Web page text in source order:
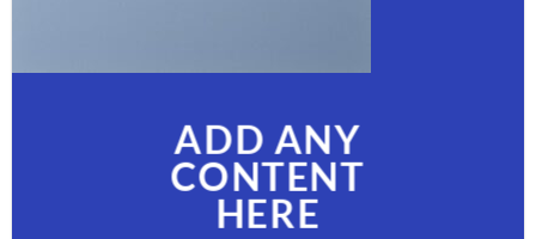
ADD ANY
CONTENT
HERE